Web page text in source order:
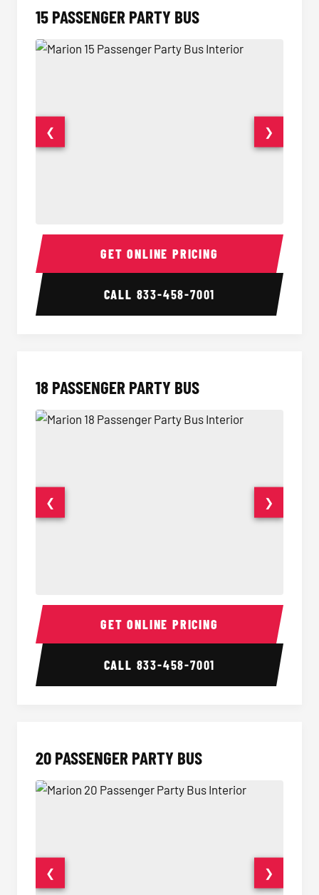
15 PASSENGER PARTY BUS
15 Passenger Party Bus Interior 15
❮ ❯
GET ONLINE PRICING
CALL 833-458-7001
18 PASSENGER PARTY BUS
18 Passenger Party Bus Interior 18
❮ ❯
GET ONLINE PRICING
CALL 833-458-7001
20 PASSENGER PARTY BUS
❮ ❯